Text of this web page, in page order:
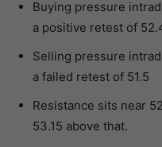
Buying pressure
a positive retest of
Selling pressure
a failed retest of 51.5
Resistance sits near
53.15 above that.